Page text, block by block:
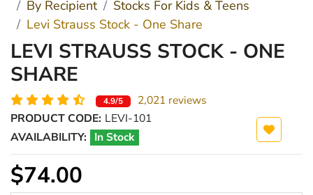
By Recipient
Stocks For Kids & Teens
Levi Strauss Stock - One Share
LEVI STRAUSS STOCK - ONE
SHARE
4.9/5
2,021 reviews
PRODUCT CODE: LEVI-101
AVAILABILITY: In Stock
$74.00